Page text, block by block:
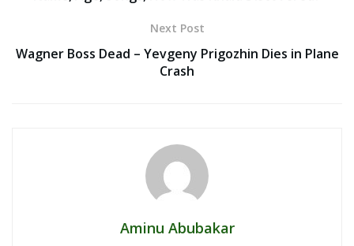
Next Post
Wagner Boss Dead – Yevgeny Prigozhin Dies in Plane
Crash
Aminu Abubakar